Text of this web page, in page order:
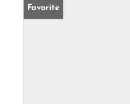
Favorite